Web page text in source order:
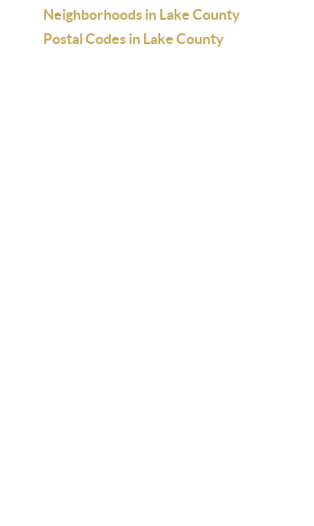
Neighborhoods in Lake County
Postal Codes in Lake County